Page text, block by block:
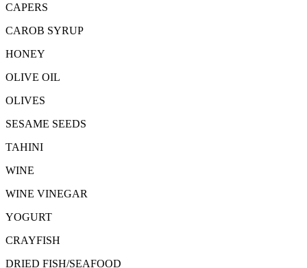
CAPERS
CAROB SYRUP
HONEY
OLIVE OIL
OLIVES
SESAME SEEDS
TAHINI
WINE
WINE VINEGAR
YOGURT
CRAYFISH
DRIED FISH/SEAFOOD